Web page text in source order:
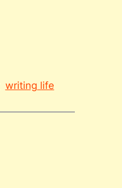
writing life